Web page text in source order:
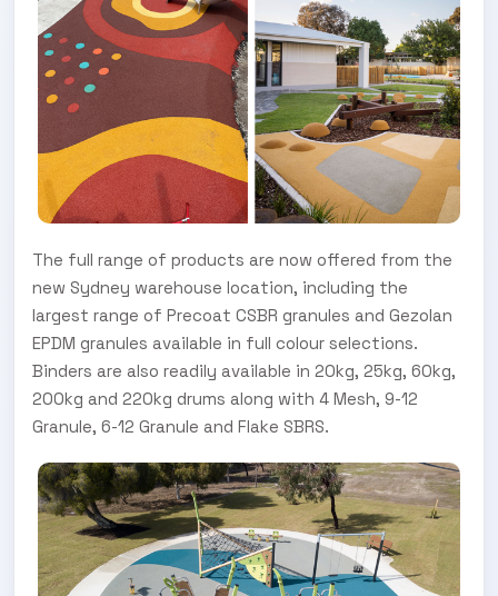
The full range of products are now offered from the
new Sydney warehouse location, including the
largest range of Precoat CSBR granules and Gezolan
EPDM granules available in full colour selections.
Binders are also readily available in 20kg, 25kg, 60kg,
200kg and 220kg drums along with 4 Mesh, 9-12
Granule, 6-12 Granule and Flake SBRS.